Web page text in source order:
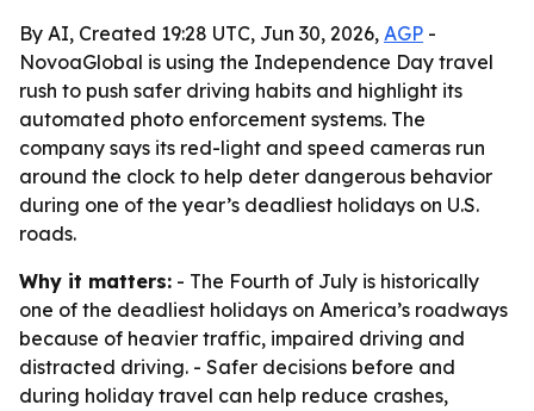
By AI, Created 19:28 UTC, Jun 30, 2026, AGP -
NovoaGlobal is using the Independence Day travel
rush to push safer driving habits and highlight its
automated photo enforcement systems. The
company says its red-light and speed cameras run
around the clock to help deter dangerous behavior
during one of the year’s deadliest holidays on U.S.
roads.
Why it matters: - The Fourth of July is historically
one of the deadliest holidays on America’s roadways
because of heavier traffic, impaired driving and
distracted driving. - Safer decisions before and
during holiday travel can help reduce crashes,